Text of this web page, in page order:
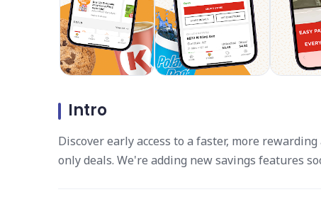
Intro
Discover early access to a faster, more
only deals. We're adding new savings features